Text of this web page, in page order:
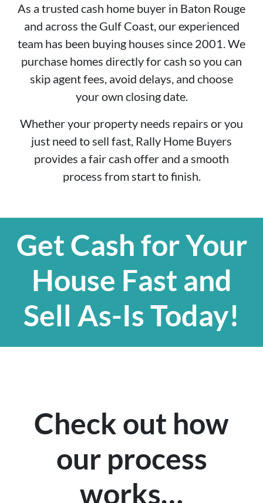
As a trusted cash home buyer in Baton Rouge
and across the Gulf Coast, our experienced
team has been buying houses since 2001. We
purchase homes directly for cash so you can
skip agent fees, avoid delays, and choose
your own closing date.
Whether your property needs repairs or you
just need to sell fast, Rally Home Buyers
provides a fair cash offer and a smooth
process from start to finish.
Get Cash for Your
House Fast and
Sell As-Is Today!
Check out how
our process
works…